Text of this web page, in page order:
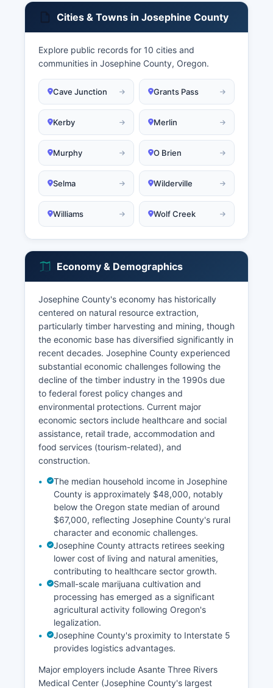
Cities & Towns in Josephine County
Explore public records for 10 cities and
communities in Josephine County, Oregon.
Cave Junction Grants Pass
Kerby Merlin
Murphy O Brien
Selma Wilderville
Williams Wolf Creek
Economy & Demographics
Josephine County's economy has historically
centered on natural resource extraction,
particularly timber harvesting and mining, though
the economic base has diversified significantly in
recent decades. Josephine County experienced
substantial economic challenges following the
decline of the timber industry in the 1990s due
to federal forest policy changes and
environmental protections. Current major
economic sectors include healthcare and social
assistance, retail trade, accommodation and
food services (tourism-related), and
construction.
The median household income in Josephine
County is approximately $48,000, notably
below the Oregon state median of around
$67,000, reflecting Josephine County's rural
character and economic challenges.
Josephine County attracts retirees seeking
lower cost of living and natural amenities,
contributing to healthcare sector growth.
Small-scale marijuana cultivation and
processing has emerged as a significant
agricultural activity following Oregon's
legalization.
Josephine County's proximity to Interstate 5
provides logistics advantages.
Major employers include Asante Three Rivers
Medical Center (Josephine County's largest